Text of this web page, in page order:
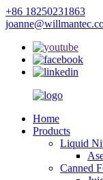
+86 18250231863
Home
Products
Liquid
Canned